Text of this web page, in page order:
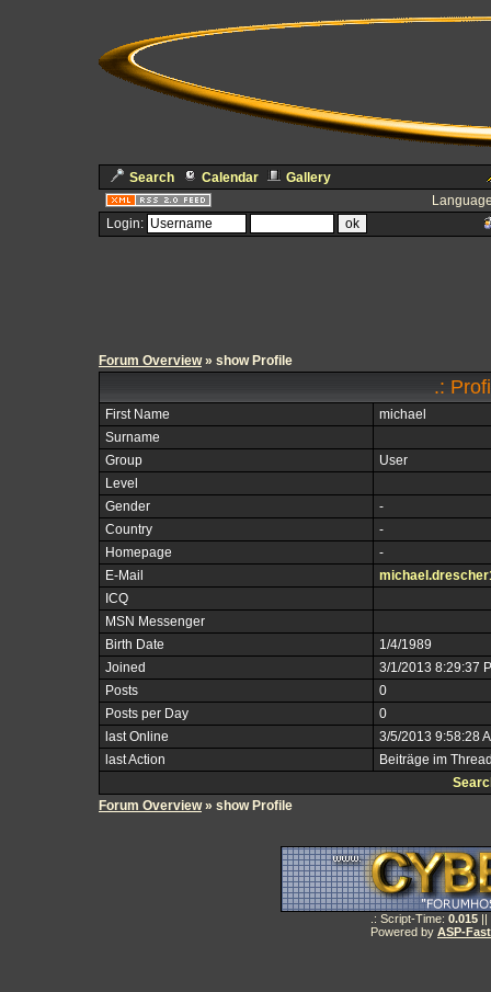
Search Calendar
Gallery
Login:
Forum Overview» show Profile
.:
First Name
michael
Surname
Group
User
Level
Gender
-
Country
-
Homepage
-
E-Mail
ICQ
MSN Messenger
Birth Date
1/4/1989
Joined
3/1/2013 8:29:37
Posts
0
Posts per Day
0
last Online
3/5/2013 9:58:28
last Action
Beiträge im
Forum Overview» show Profile
.: Script-Time: 0.015 ||
Powered by ASP-